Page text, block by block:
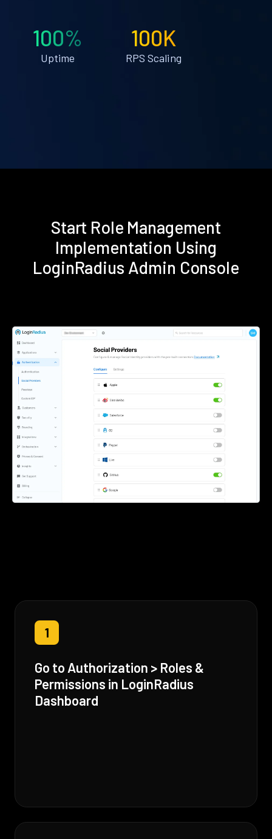
100%
Uptime
100K
RPS Scaling
Start Role Management
Implementation Using
LoginRadius Admin Console
1
Go to Authorization > Roles &
Permissions in LoginRadius
Dashboard